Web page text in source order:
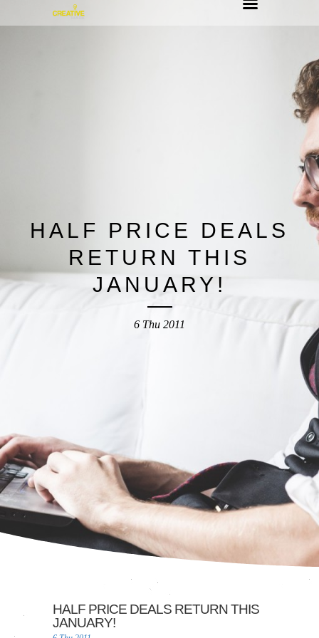
HALF PRICE DEALS
RETURN THIS
JANUARY!
6 Thu 2011
HALF PRICE DEALS RETURN THIS
JANUARY!